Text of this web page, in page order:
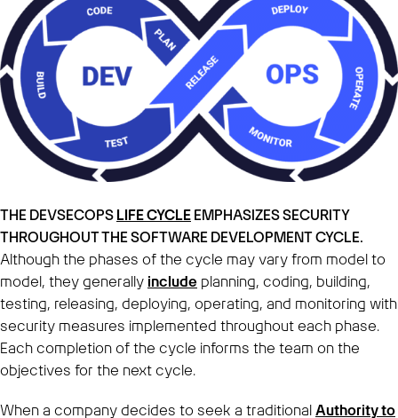
THE DEVSECOPS LIFE CYCLE EMPHASIZES SECURITY
THROUGHOUT THE SOFTWARE DEVELOPMENT CYCLE.
Although the phases of the cycle may vary from model to
model, they generally include planning, coding, building,
testing, releasing, deploying, operating, and monitoring with
security measures implemented throughout each phase.
Each completion of the cycle informs the team on the
objectives for the next cycle.
When a company decides to seek a traditional Authority to